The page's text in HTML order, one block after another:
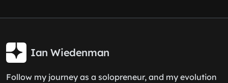
Ian Wiedenman
Follow my journey as a solopreneur, and my evolution